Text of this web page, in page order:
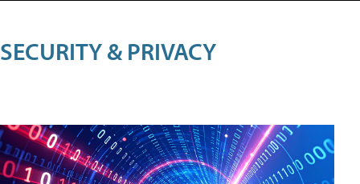
SECURITY & PRIVACY